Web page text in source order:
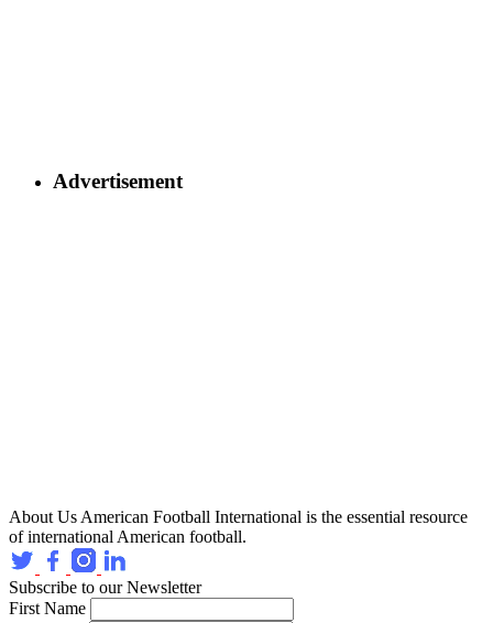
Advertisement
About Us American Football International is the essential resource
of international American football.
Subscribe to our Newsletter
First Name